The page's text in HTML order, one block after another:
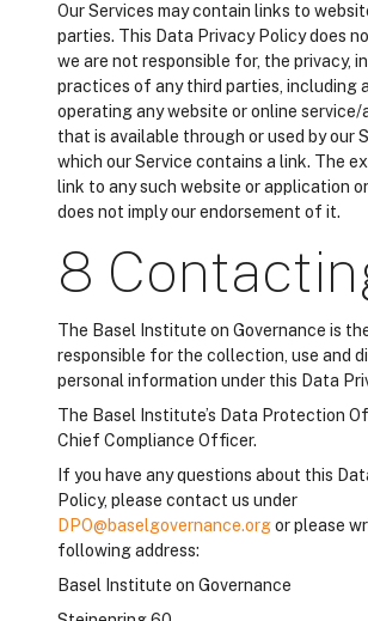
Our Services may contain links to
parties. This Data Privacy Policy does
we are not responsible for, the privacy,
practices of any third parties, including
operating any website or online
that is available through or used by our
which our Service contains a link. The
link to any such website or application
does not imply our endorsement of it.
8
The Basel Institute on Governance is
responsible for the collection, use and
personal information under this Data
The Basel Institute’s Data Protection
Chief Compliance Officer.
If you have any questions about this
Policy, please contact us under
DPO@baselgovernance.orgor please
following address:
Basel Institute on Governance